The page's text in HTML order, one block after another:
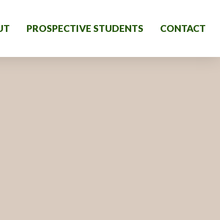
PROSPECTIVE STUDENTS CONTACT